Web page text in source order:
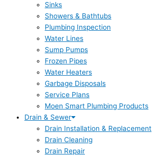
Sinks
Showers & Bathtubs
Plumbing Inspection
Water Lines
Sump Pumps
Frozen Pipes
Water Heaters
Garbage Disposals
Service Plans
Moen Smart Plumbing Products
Drain & Sewer
Drain Installation & Replacement
Drain Cleaning
Drain Repair